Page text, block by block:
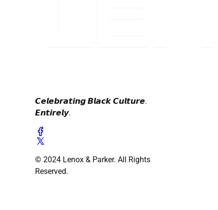
𝘾𝙚𝙡𝙚𝙗𝙧𝙖𝙩𝙞𝙣𝙜 𝘽𝙡𝙖𝙘𝙠 𝘾𝙪𝙡𝙩𝙪𝙧𝙚.
𝙀𝙣𝙩𝙞𝙧𝙚𝙡𝙮.
© 2024 Lenox & Parker. All Rights
Reserved.